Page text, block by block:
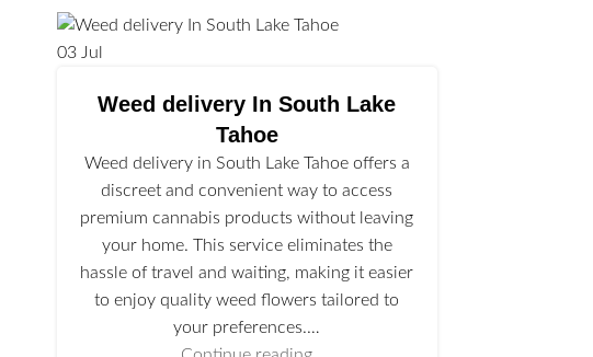
03 Jul
Weed delivery In South Lake
Tahoe
Weed delivery in South Lake Tahoe offers a
discreet and convenient way to access
premium cannabis products without leaving
your home. This service eliminates the
hassle of travel and waiting, making it easier
to enjoy quality weed flowers tailored to
your preferences.…